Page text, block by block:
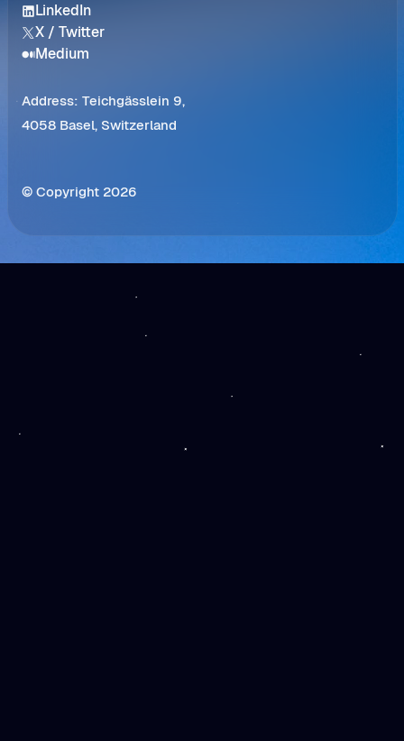
LinkedIn
X / Twitter
Medium
Address: Teichgässlein 9,
4058 Basel, Switzerland
© Copyright 2026